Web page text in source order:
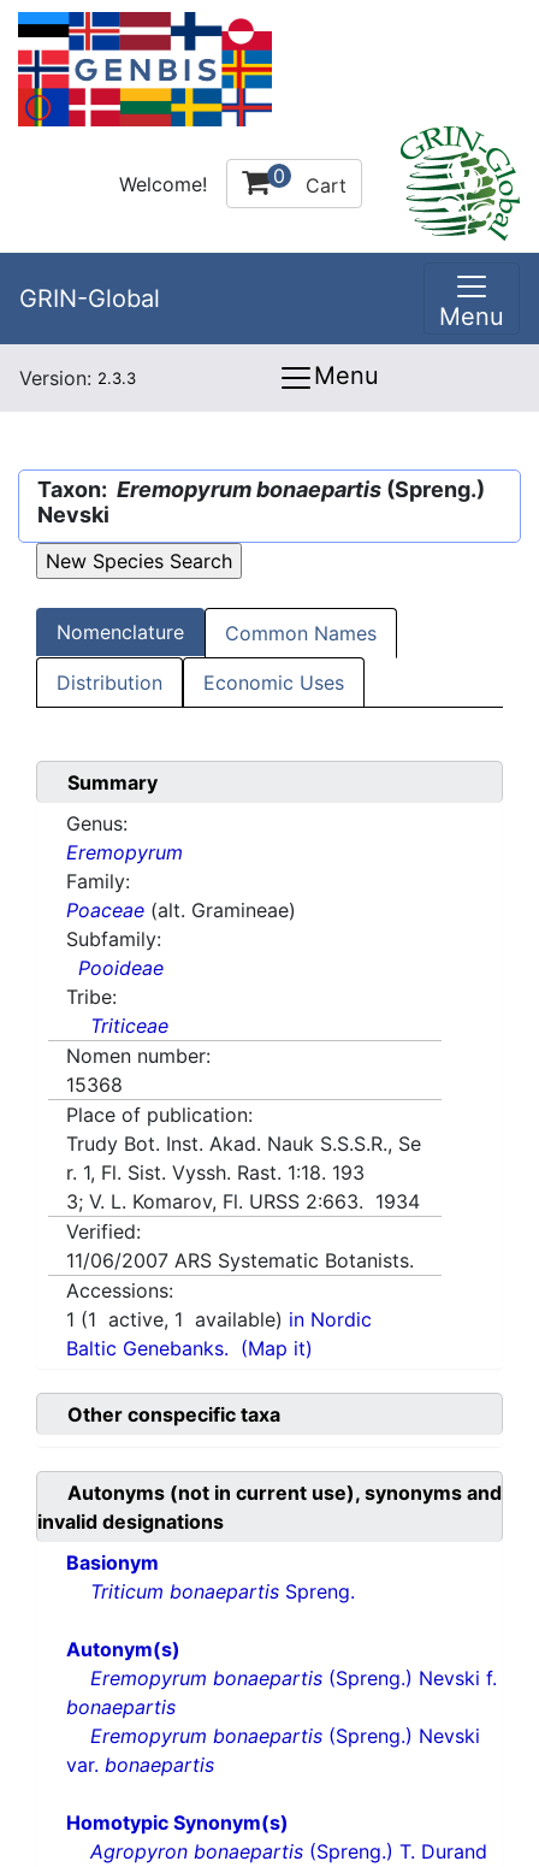
Welcome! 0 Cart
GRIN-Global
Menu
Version: 2.3.3 Menu
Taxon: Eremopyrum bonaepartis (Spreng.)
Nevski
Nomenclature Common Names
Distribution Economic Uses
Summary
Genus:
Eremopyrum
Family:
Poaceae (alt. Gramineae)
Subfamily:
Pooideae
Tribe:
Triticeae
Nomen number:
15368
Place of publication:
Trudy Bot. Inst. Akad. Nauk S.S.S.R., Se
r. 1, Fl. Sist. Vyssh. Rast. 1:18. 193
3; V. L. Komarov, Fl. URSS 2:663. 1934
Verified:
11/06/2007 ARS Systematic Botanists.
Accessions:
1 (1 active, 1 available) in Nordic
Baltic Genebanks. (Map it)
Other conspecific taxa
Autonyms (not in current use), synonyms and
invalid designations
Basionym
Triticum bonaepartis Spreng.
Autonym(s)
Eremopyrum bonaepartis (Spreng.) Nevski f.
bonaepartis
Eremopyrum bonaepartis (Spreng.) Nevski
var. bonaepartis
Homotypic Synonym(s)
Agropyron bonaepartis (Spreng.) T. Durand